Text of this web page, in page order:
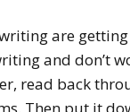
are
and don’t
read back